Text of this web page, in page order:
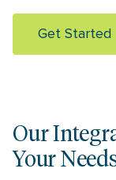
Get Started
Our
Your